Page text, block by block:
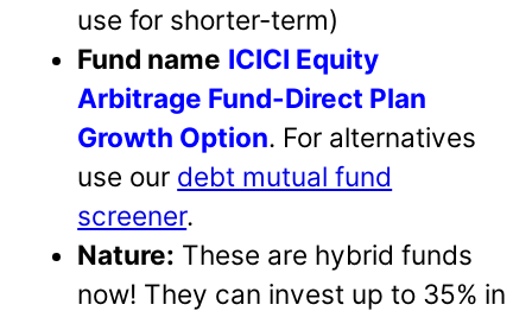
use for shorter-term)
Fund name ICICI Equity
Arbitrage Fund-Direct Plan
Growth Option. For alternatives
use our debt mutual fund
screener.
Nature: These are hybrid funds
now! They can invest up to 35% in